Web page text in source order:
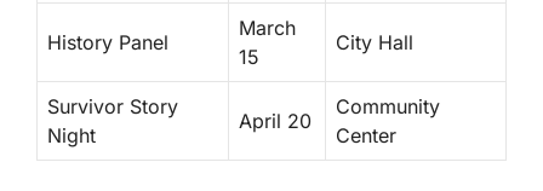
History Panel
March
15
City Hall
Survivor Story
Night
April 20
Community
Center